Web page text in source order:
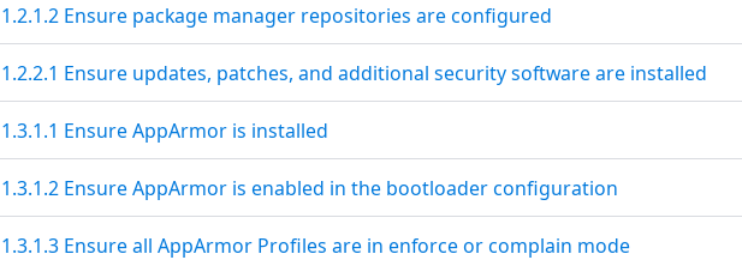
1.2.1.2 Ensure package manager repositories are configured
1.2.2.1 Ensure updates, patches, and additional security software are installed
1.3.1.1 Ensure AppArmor is installed
1.3.1.2 Ensure AppArmor is enabled in the bootloader configuration
1.3.1.3 Ensure all AppArmor Profiles are in enforce or complain mode